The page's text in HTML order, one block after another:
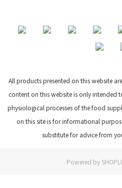
All products presented on this website
content on this website is only
physiological processes of the food
on this site is for informational
substitute for advice from
Powered by